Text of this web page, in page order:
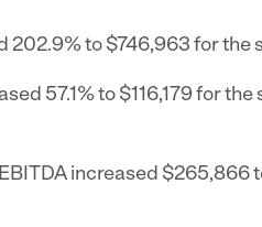
202.9% to $746,963 for the
57.1% to $116,179for the
increased $265,866